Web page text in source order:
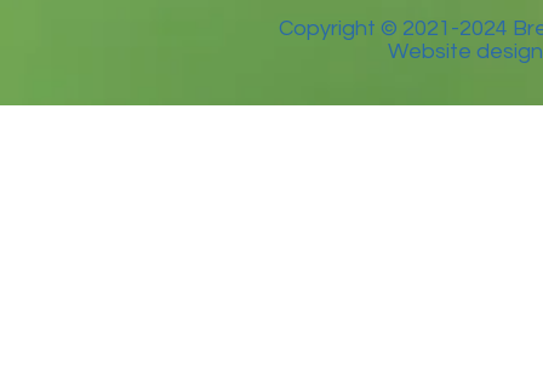
Copyright © 2021-2024
Website